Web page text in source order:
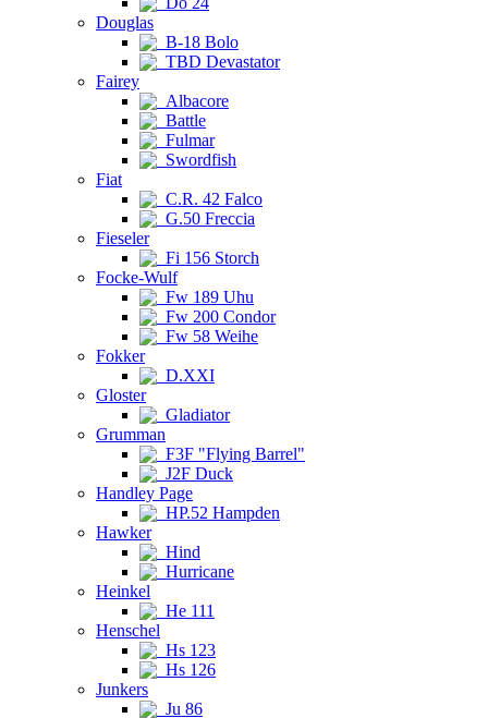
Douglas
B-18 Bolo
TBD Devastator
Fairey
Albacore
Battle
Fulmar
Swordfish
Fiat
C.R. 42 Falco
G.50 Freccia
Fieseler
Fi 156 Storch
Focke-Wulf
Fw 189 Uhu
Fw 200 Condor
Fw 58 Weihe
Fokker
D.XXI
Gloster
Gladiator
Grumman
F3F "Flying Barrel"
J2F Duck
Handley Page
HP.52 Hampden
Hawker
Hind
Hurricane
Heinkel
He 111
Henschel
Hs 123
Hs 126
Junkers
Ju 86